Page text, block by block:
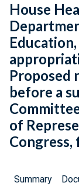
House
Proposed
before a
of
Congress,
Summary